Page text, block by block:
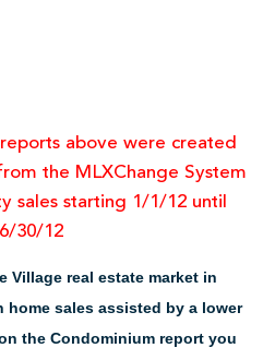
above were created
the MLXChange System
sales starting 1/1/12 until
6/30/12
Village real estate market in
home sales assisted by a lower
the Condominium report you